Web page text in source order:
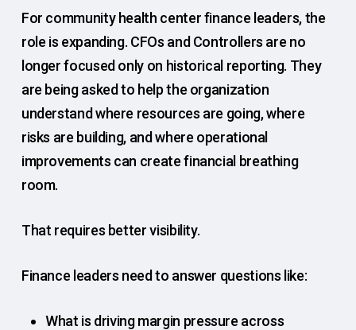
For community health center finance leaders, the
role is expanding. CFOs and Controllers are no
longer focused only on historical reporting. They
are being asked to help the organization
understand where resources are going, where
risks are building, and where operational
improvements can create financial breathing
room.
That requires better visibility.
Finance leaders need to answer questions like:
What is driving margin pressure across